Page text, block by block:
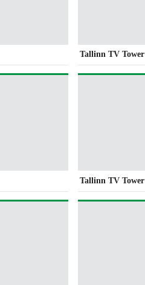
Tallinn TV Tower
Tallinn TV Tower